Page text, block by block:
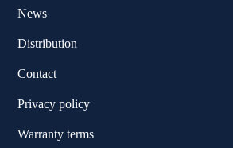
News
Distribution
Contact
Privacy policy
Warranty terms